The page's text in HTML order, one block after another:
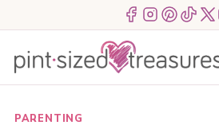
to
content
Menu ItemMenu ItemMenu Item Menu ItemMenu
PARENTING